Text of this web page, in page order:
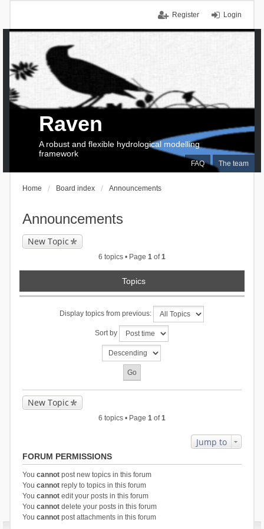
Login
Register
FAQ The team
Raven
A robust and flexible hydrological modelling
framework
Home Board index Announcements
Announcements
New Topic
6 topics • Page 1 of1
Topics
Display topics from previous:
Sort by
New Topic
6 topics • Page 1 of1
Jump to
FORUM PERMISSIONS
You cannotpost new topics in this forum
You cannotreply to topics in this forum
You cannotedit your posts in this forum
You cannotdelete your posts in this forum
You cannotpost attachments in this forum